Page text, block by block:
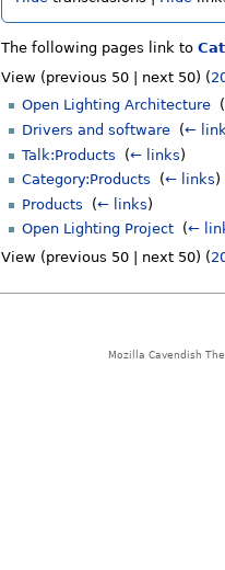
The following pages link to
View (previous 50 | next 50) (
Open Lighting Architecture‎ (
Drivers and software‎ (←
Talk:Products
(← links)
Category:Products
(← links)
Products
(← links)
Open Lighting Project‎ (←
View (previous 50 | next 50) (
Mozilla Cavendish